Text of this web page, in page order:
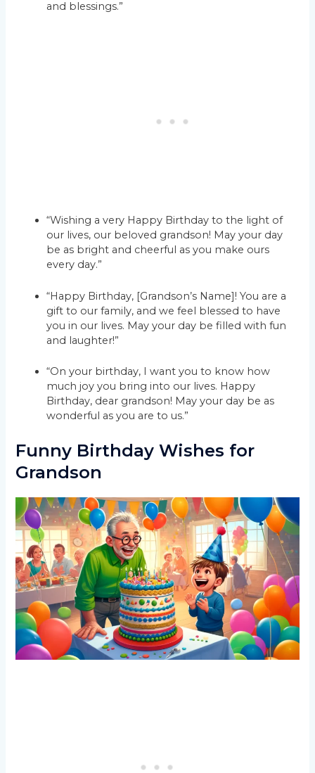
and blessings.”
“Wishing a very Happy Birthday to the light of
our lives, our beloved grandson! May your day
be as bright and cheerful as you make ours
every day.”
“Happy Birthday, [Grandson’s Name]! You are a
gift to our family, and we feel blessed to have
you in our lives. May your day be filled with fun
and laughter!”
“On your birthday, I want you to know how
much joy you bring into our lives. Happy
Birthday, dear grandson! May your day be as
wonderful as you are to us.”
Funny Birthday Wishes for
Grandson